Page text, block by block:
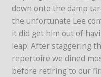
down onto the damp
the unfortunate Lee
it did get him out of
leap. After staggering
repertoire we dined
before retiring to our